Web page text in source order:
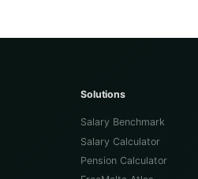
Solutions
Salary Benchmark
Salary Calculator
Pension Calculator